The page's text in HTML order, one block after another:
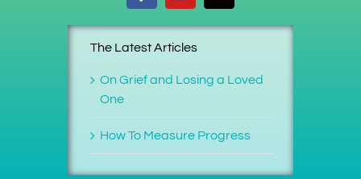
The Latest Articles
On Grief and Losing a Loved
One
How To Measure Progress